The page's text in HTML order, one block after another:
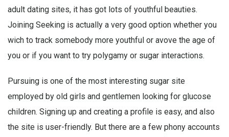
adult dating sites, it has got lots of youthful beauties.
Joining Seeking is actually a very good option whether you
wich to track somebody more youthful or avove the age of
you or if you want to try polygamy or sugar interactions.
Pursuing is one of the most interesting sugar site
employed by old girls and gentlemen looking for glucose
children. Signing up and creating a profile is easy, and also
the site is user-friendly. But there are a few phony accounts